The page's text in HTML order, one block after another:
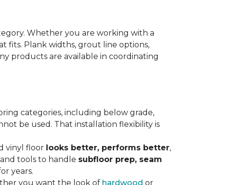
Whether you are working with a
fits. Plank widths, grout line options,
products are available in coordinating
categories, including below grade,
be used. That installation flexibility is
vinyl floor looks better, performs better,
tools to handle subfloor prep, seam
years.
you want the look of hardwood or